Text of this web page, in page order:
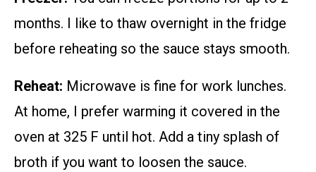
months. I like to thaw overnight in the fridge
before reheating so the sauce stays smooth.
Reheat: Microwave is fine for work lunches.
At home, I prefer warming it covered in the
oven at 325 F until hot. Add a tiny splash of
broth if you want to loosen the sauce.